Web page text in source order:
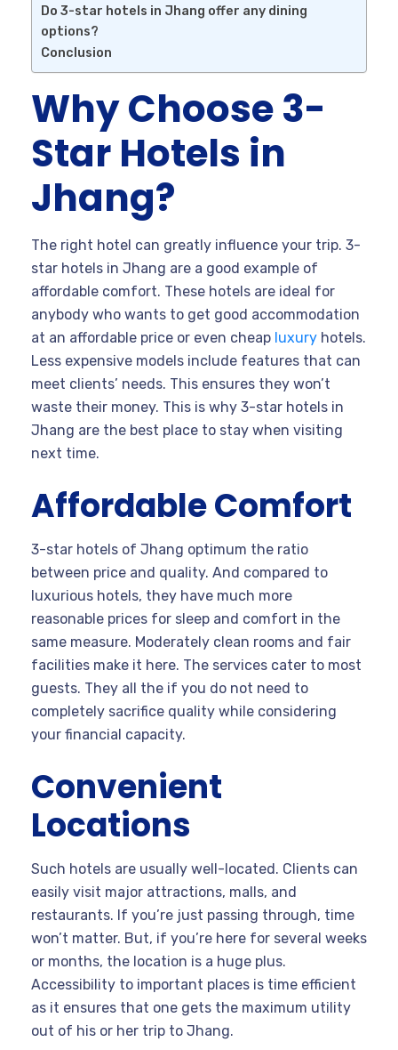
Do 3-star hotels in Jhang offer any dining
options?
Conclusion
Why Choose 3-
Star Hotels in
Jhang?
The right hotel can greatly influence your trip. 3-
star hotels in Jhang are a good example of
affordable comfort. These hotels are ideal for
anybody who wants to get good accommodation
at an affordable price or even cheap luxury hotels.
Less expensive models include features that can
meet clients’ needs. This ensures they won’t
waste their money. This is why 3-star hotels in
Jhang are the best place to stay when visiting
next time.
Affordable Comfort
3-star hotels of Jhang optimum the ratio
between price and quality. And compared to
luxurious hotels, they have much more
reasonable prices for sleep and comfort in the
same measure. Moderately clean rooms and fair
facilities make it here. The services cater to most
guests. They all the if you do not need to
completely sacrifice quality while considering
your financial capacity.
Convenient
Locations
Such hotels are usually well-located. Clients can
easily visit major attractions, malls, and
restaurants. If you’re just passing through, time
won’t matter. But, if you’re here for several weeks
or months, the location is a huge plus.
Accessibility to important places is time efficient
as it ensures that one gets the maximum utility
out of his or her trip to Jhang.